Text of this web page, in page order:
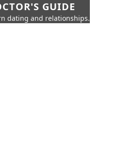
GUIDE
dating and relationships.